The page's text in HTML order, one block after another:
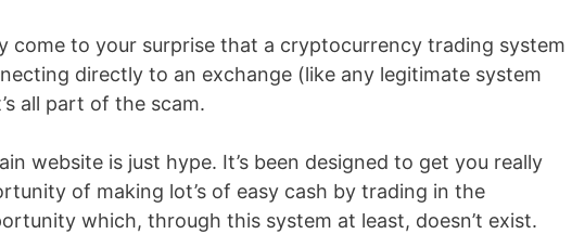
come to your surprise that a cryptocurrency trading system
directly to an exchange (like any legitimate system
all part of the scam.
website is just hype. It’s been designed to get you really
of making lot’s of easy cash by trading in the
which, through this system at least, doesn’t exist.